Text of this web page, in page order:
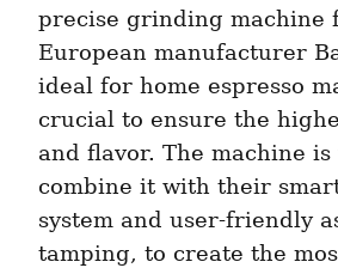
precise grinding machine
European manufacturer
ideal for home espresso
crucial to ensure the
and flavor. The machine
combine it with their
system and user-friendly
tamping, to create the